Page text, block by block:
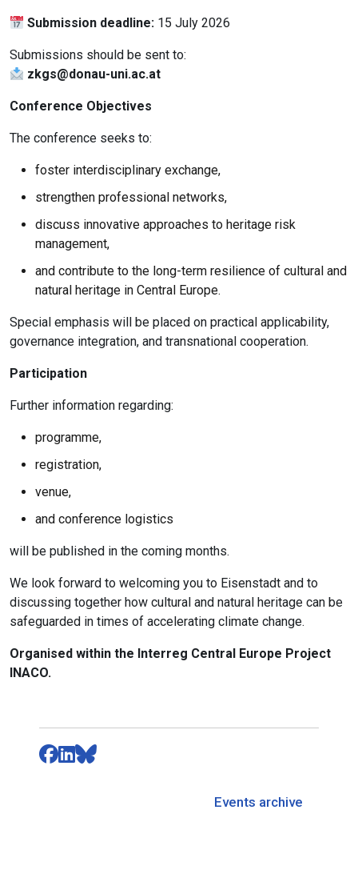
Submission deadline: 15 July 2026
Submissions should be sent to:
zkgs@donau-uni.ac.at
Conference Objectives
The conference seeks to:
foster interdisciplinary exchange,
strengthen professional networks,
discuss innovative approaches to heritage risk
management,
and contribute to the long-term resilience of cultural and
natural heritage in Central Europe.
Special emphasis will be placed on practical applicability,
governance integration, and transnational cooperation.
Participation
Further information regarding:
programme,
registration,
venue,
and conference logistics
will be published in the coming months.
We look forward to welcoming you to Eisenstadt and to
discussing together how cultural and natural heritage can be
safeguarded in times of accelerating climate change.
Organised within the Interreg Central Europe Project
INACO.
Events archive